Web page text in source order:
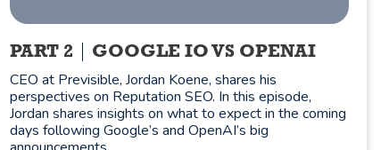
PART 2 GOOGLE IO VS OPENAI
CEO at Previsible, Jordan Koene, shares his
perspectives on Reputation SEO. In this episode,
Jordan shares insights on what to expect in the coming
days following Google’s and OpenAI’s big